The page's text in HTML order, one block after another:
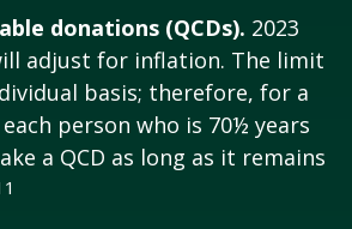
donations (QCDs). 2023
adjust for inflation. The limit
basis; therefore, for a
person who is 70½ years
a QCD as long as it remains